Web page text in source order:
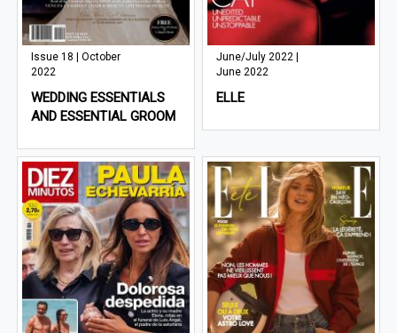
Issue 18 | October
2022
WEDDING ESSENTIALS
AND ESSENTIAL GROOM
June/July 2022 |
June 2022
ELLE